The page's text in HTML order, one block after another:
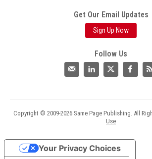
Get Our Email Updates
Sign Up Now
Follow Us
Copyright © 2009-2026 Same Page Publishing. All
Use
Your Privacy Choices